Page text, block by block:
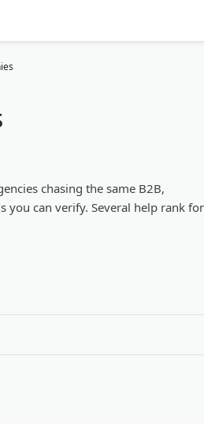
chasing the same B2B,
you can verify. Several help rank